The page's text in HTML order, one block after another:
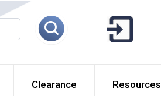
Resources
Clearance